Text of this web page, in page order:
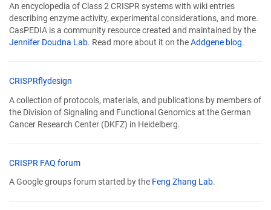
in
a
new
window)
An encyclopedia of Class 2 CRISPR systems with wiki entries
describing enzyme activity, experimental considerations, and more.
CasPEDIA is a community resource created and maintained by the
Jennifer Doudna Lab. Read more about it on theAddgene blog.
CRISPRflydesign
in
a
new
A collection of protocols, materials, and publications by members of
the Division of Signaling and Functional Genomics at the German
Cancer Research Center (DKFZ) in Heidelberg.
CRISPR FAQ forum(Link
in
A Google groups forum started by the Feng Zhang Lab.